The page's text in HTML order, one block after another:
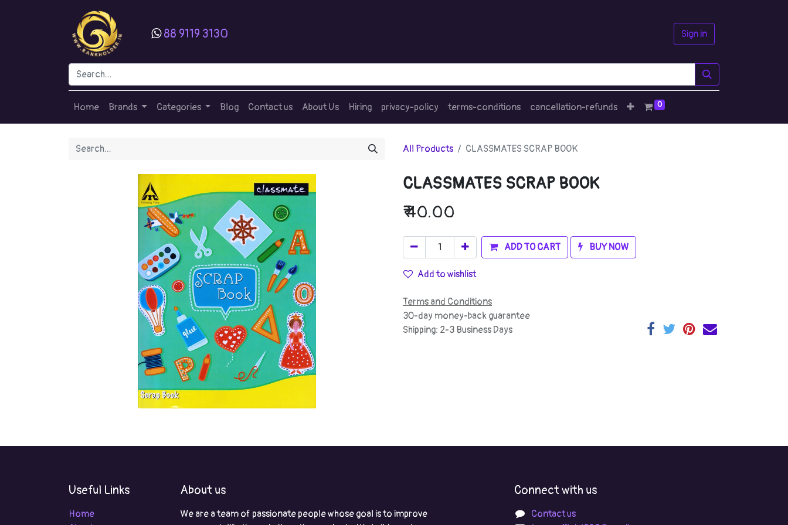
88 9119 3130 Sign in
Home Brands Categories Blog Contact us About Us Hiring privacy-policy terms-conditions cancellation-refunds 0
All Products CLASSMATES SCRAP BOOK
CLASSMATES SCRAP BOOK
₹40.00
ADD TO CART BUY NOW
Add to wishlist
Terms and Conditions
30-day money-back guarantee
Shipping: 2-3 Business Days
Useful Links
Home
About us
We are a team of passionate people whose goal is to improve
Connect with us
Contact us